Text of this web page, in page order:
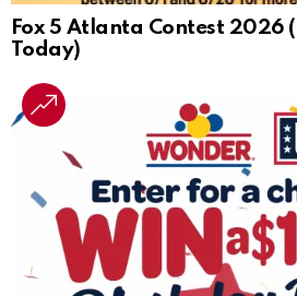
Fox 5 Atlanta Contest 2026
Today)